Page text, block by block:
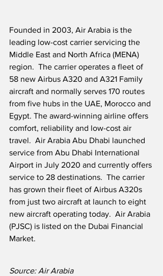
Founded in 2003, Air Arabia is the
leading low-cost carrier servicing the
Middle East and North Africa (MENA)
region.  The carrier operates a fleet of
58 new Airbus A320 and A321 Family
aircraft and normally serves 170 routes
from five hubs in the UAE, Morocco and
Egypt. The award-winning airline offers
comfort, reliability and low-cost air
travel.  Air Arabia Abu Dhabi launched
service from Abu Dhabi International
Airport in July 2020 and currently offers
service to 28 destinations.  The carrier
has grown their fleet of Airbus A320s
from just two aircraft at launch to eight
new aircraft operating today.  Air Arabia
(PJSC) is listed on the Dubai Financial
Market.
Source: Air Arabia